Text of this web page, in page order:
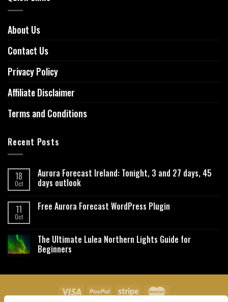
About Us
Contact Us
Privacy Policy
Affiliate Disclaimer
Terms and Conditions
Recent Posts
18
Oct
Aurora Forecast Ireland: Tonight, 3 and 27 days, 45
days outlook
11
Oct
Free Aurora Forecast WordPress Plugin
The Ultimate Lulea Northern Lights Guide for
Beginners